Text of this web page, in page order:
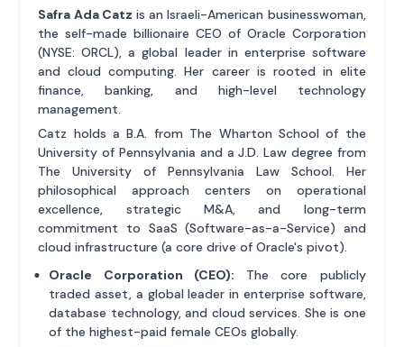
Safra Ada Catz is an Israeli-American businesswoman,
the self-made billionaire CEO of Oracle Corporation
(NYSE: ORCL), a global leader in enterprise software
and cloud computing. Her career is rooted in elite
finance, banking, and high-level technology
management.
Catz holds a B.A. from The Wharton School of the
University of Pennsylvania and a J.D. Law degree from
The University of Pennsylvania Law School. Her
philosophical approach centers on operational
excellence, strategic M&A, and long-term
commitment to SaaS (Software-as-a-Service) and
cloud infrastructure (a core drive of Oracle's pivot).
Oracle Corporation (CEO): The core publicly
traded asset, a global leader in enterprise software,
database technology, and cloud services. She is one
of the highest-paid female CEOs globally.